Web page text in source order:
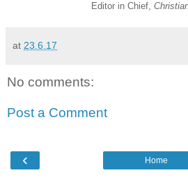
Editor in Chief,
at 23.6.17
No comments:
Post a Comment
‹ Home